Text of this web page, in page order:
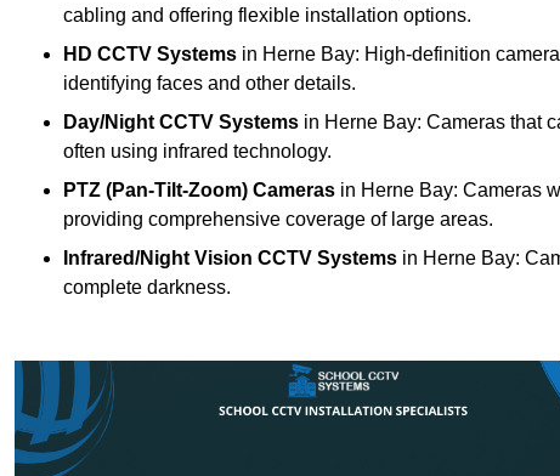
cabling and offering flexible installation options.
HD CCTV Systems in Herne Bay: High-definition
identifying faces and other details.
Day/Night CCTV Systems in Herne Bay: Cameras that
often using infrared technology.
PTZ (Pan-Tilt-Zoom) Cameras in Herne Bay: Cameras
providing comprehensive coverage of large areas.
Infrared/Night Vision CCTV Systems in Herne Bay:
complete darkness.